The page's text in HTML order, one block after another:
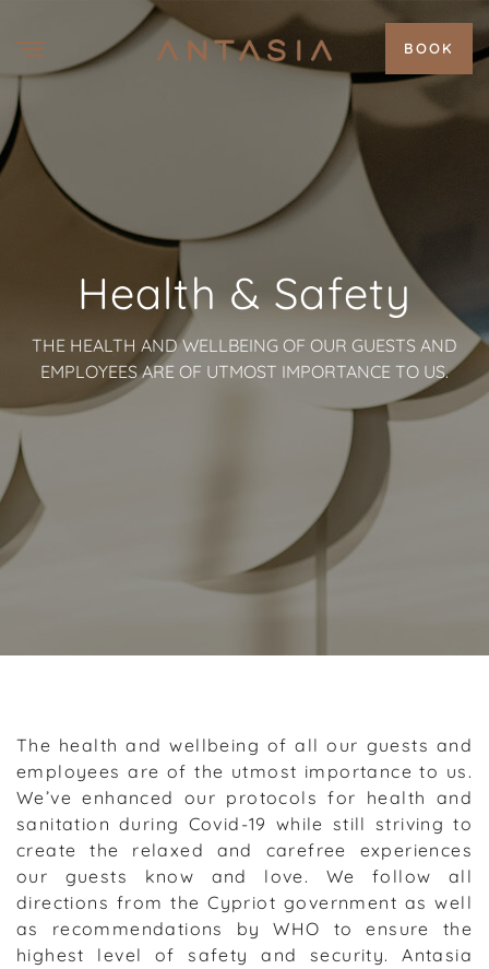
BOOK
Health & Safety
THE HEALTH AND WELLBEING OF OUR GUESTS AND
EMPLOYEES ARE OF UTMOST IMPORTANCE TO US.
The health and wellbeing of all our guests and
employees are of the utmost importance to us.
We’ve enhanced our protocols for health and
sanitation during Covid-19 while still striving to
create the relaxed and carefree experiences
our guests know and love. We follow all
directions from the Cypriot government as well
as recommendations by WHO to ensure the
highest level of safety and security. Antasia